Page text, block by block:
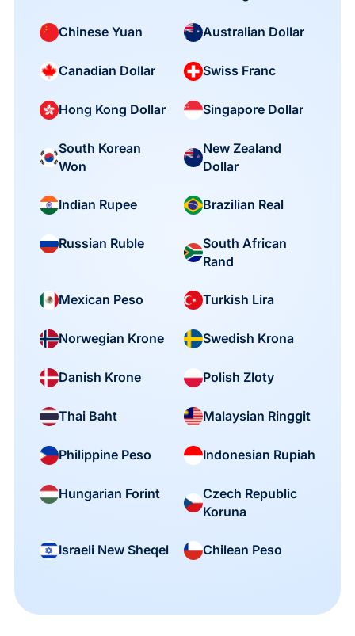
Chinese Yuan Australian Dollar
Canadian Dollar Swiss Franc
Hong Kong Dollar Singapore Dollar
South Korean
Won
New Zealand
Dollar
Indian Rupee Brazilian Real
Russian Ruble
South African
Rand
Mexican Peso Turkish Lira
Norwegian Krone Swedish Krona
Danish Krone Polish Zloty
Thai Baht Malaysian Ringgit
Philippine Peso Indonesian Rupiah
Hungarian Forint
Czech Republic
Koruna
Israeli New Sheqel Chilean Peso